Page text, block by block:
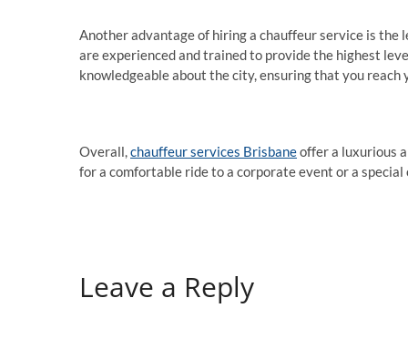
Another advantage of hiring a chauffeur service is
are experienced and trained to provide the highest
knowledgeable about the city, ensuring that you
Overall,chauffeur services Brisbaneoffer a luxurious
for a comfortable ride to a corporate event or a
Leave a Reply